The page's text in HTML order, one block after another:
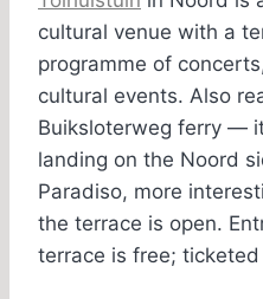
cultural venue with a
programme of
cultural events. Also
Buiksloterweg ferry —
landing on the Noord
Paradiso, more
the terrace is open.
terrace is free;